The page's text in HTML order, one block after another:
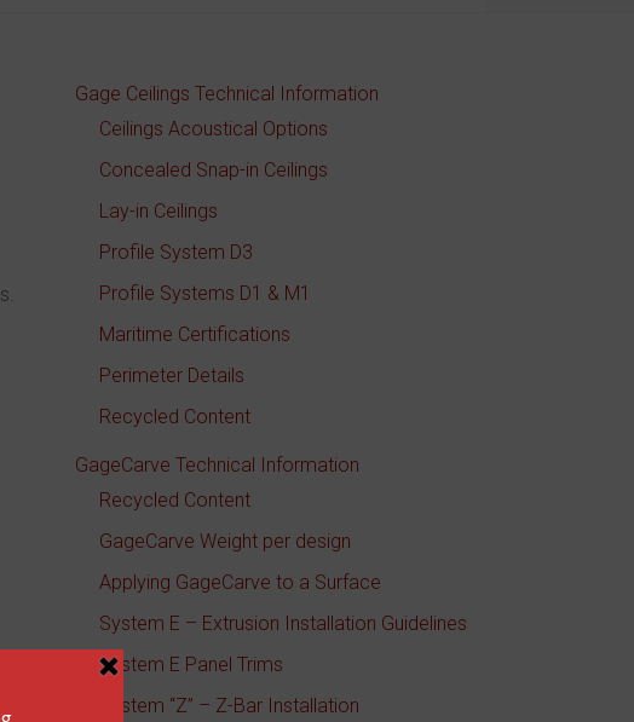
Gage Ceilings Technical Information
Ceilings Acoustical Options
Concealed Snap-in Ceilings
Lay-in Ceilings
Profile System D3
Profile Systems D1 & M1
Maritime Certifications
Perimeter Details
Recycled Content
GageCarve Technical Information
Recycled Content
GageCarve Weight per design
Applying GageCarve to a Surface
System E – Extrusion Installation Guidelines
System E Panel Trims
System “Z” – Z-Bar Installation